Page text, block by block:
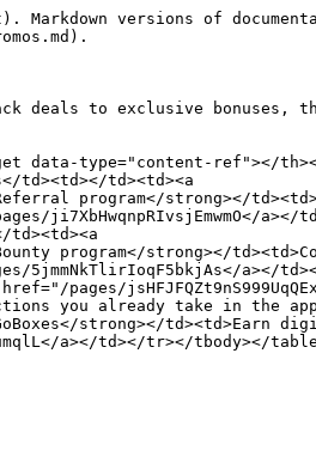
versions of
deals to exclusive bonuses,
data-type="content-ref"></
td><td></td><td><a
program</strong></
ji7XbHwqnpRIvsjEmwmO</a></
td><td><a
program</strong></
a></
you already take in the
strong></